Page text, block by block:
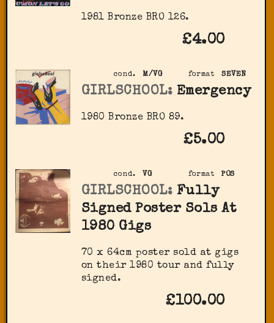
1981 Bronze BRO 126.
£4.00
format SEVEN
cond. M/VG
GIRLSCHOOL: Emergency
1980 Bronze BRO 89.
£5.00
format POS
cond. VG
GIRLSCHOOL: Fully
Signed Poster Sols At
1980 Gigs
70 x 64cm poster sold at gigs
on their 1980 tour and fully
signed.
£100.00